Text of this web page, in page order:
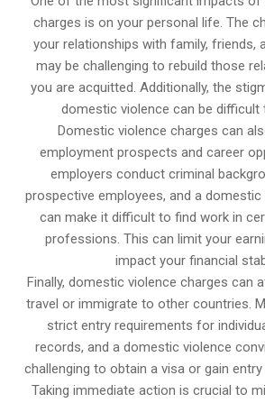
charges is on your personal life. The
your relationships with family, friends,
may be challenging to rebuild those
you are acquitted. Additionally, the
domestic violence can be difficult
Domestic violence charges can
employment prospects and career
employers conduct criminal
prospective employees, and a
can make it difficult to find work in
professions. This can limit your
impact your financial
Finally, domestic violence charges can
travel or immigrate to other countries.
strict entry requirements for
records, and a domestic violence
challenging to obtain a visa or gain
Taking immediate action is crucial to